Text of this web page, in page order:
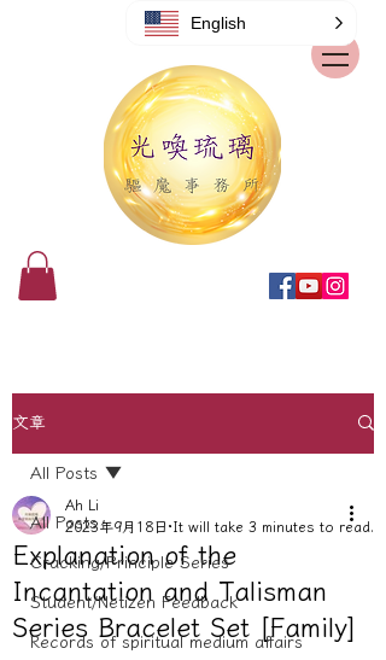
文章
All Posts
Cracking/Principle Series
Student/Netizen Feedback
Records of spiritual medium affairs
All Posts
Explanation of the
Incantation and Talisman
Series Bracelet Set [Family]
Ah Li
2023年9月18日 It will take 3 minutes to read.
English